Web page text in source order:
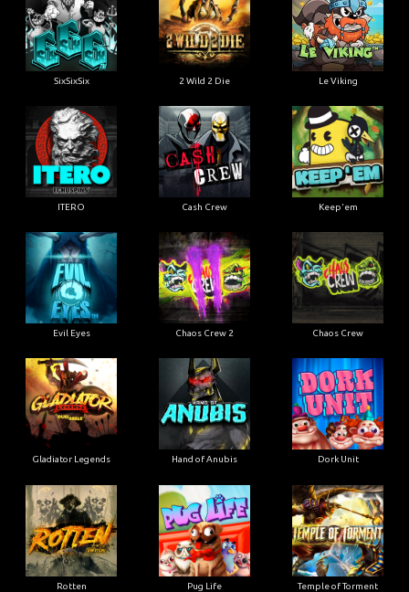
SixSixSix 2 Wild 2 Die Le Viking
ITERO Cash Crew Keep'em
Evil Eyes Chaos Crew 2 Chaos Crew
Gladiator Legends Hand of Anubis Dork Unit
Rotten Pug Life Temple of Torment